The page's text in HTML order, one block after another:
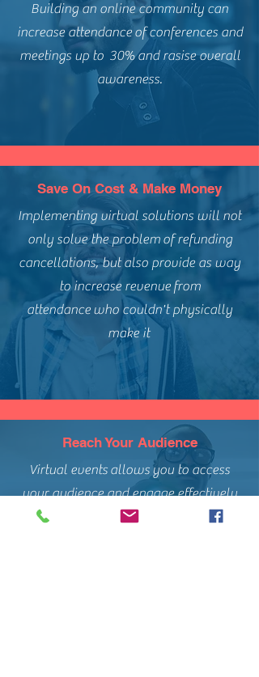
Building an online community can
increase attendance of conferences and
meetings up to 30% and rasise overall
awareness.
Save On Cost & Make Money
Implementing virtual solutions will not
only solve the problem of refunding
cancellations, but also provide as way
to increase revenue from
attendance who couldn't physically
make it
Reach Your Audience
Virtual events allows you to access
your audience and engage effectively
with your intended messaging.